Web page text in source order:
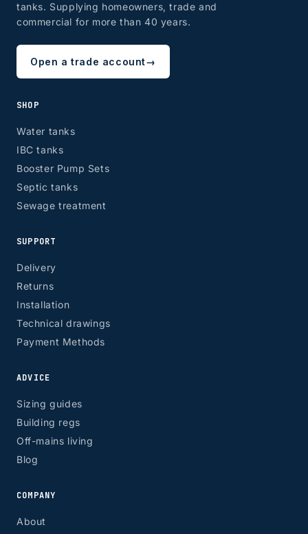
tanks. Supplying homeowners, trade and
commercial for more than 40 years.
Open a trade account→
SHOP
Water tanks
IBC tanks
Booster Pump Sets
Septic tanks
Sewage treatment
SUPPORT
Delivery
Returns
Installation
Technical drawings
Payment Methods
ADVICE
Sizing guides
Building regs
Off-mains living
Blog
COMPANY
About